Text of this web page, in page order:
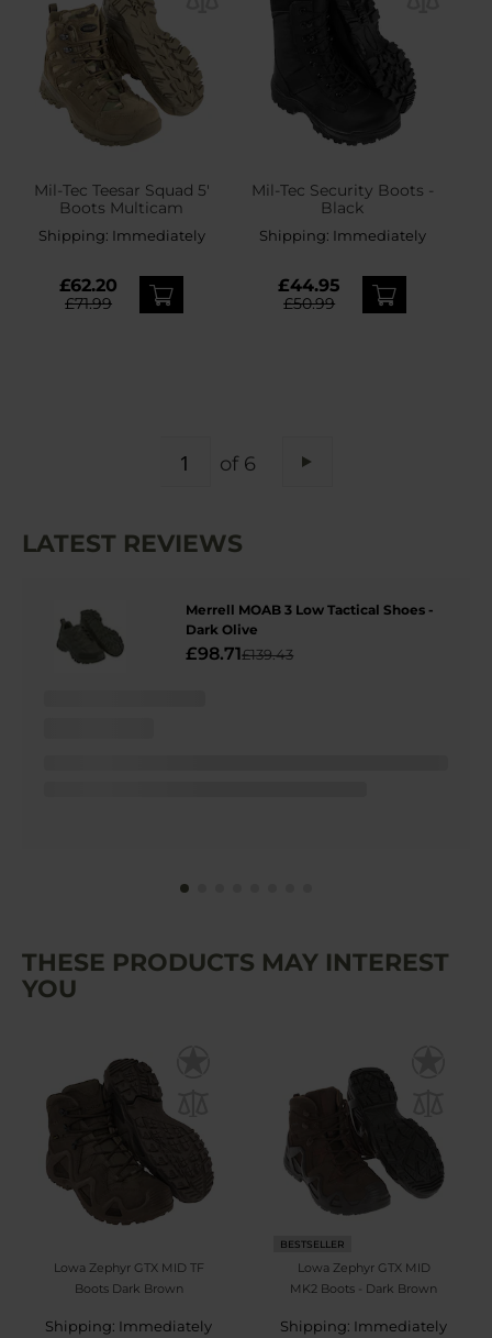
Mil-Tec Teesar Squad 5'
Boots Multicam
Shipping: Immediately
£62.20
£71.99
Mil-Tec Security Boots -
Black
Shipping: Immediately
£44.95
£50.99
of 6
LATEST REVIEWS
Merrell MOAB 3 Low Tactical Shoes -
Dark Olive
£98.71£139.43
THESE PRODUCTS MAY INTEREST
YOU
Lowa Zephyr GTX MID TF
Boots Dark Brown
Shipping: Immediately
BESTSELLER
Lowa Zephyr GTX MID
MK2 Boots - Dark Brown
Shipping: Immediately